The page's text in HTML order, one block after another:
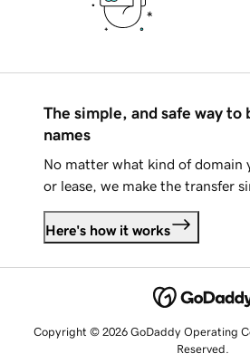
The simple, and safe way to
names
No matter what kind of domain
or lease, we make the transfer
Here's how it works
Copyright © 2026 GoDaddy Operating
Reserved.